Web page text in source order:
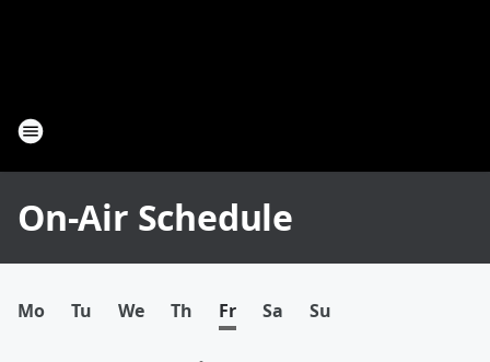
On-Air Schedule
Mo Tu We Th Fr Sa Su